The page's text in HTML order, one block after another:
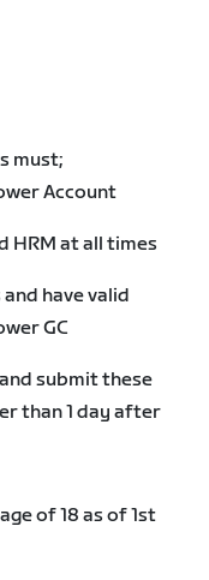
must;
Account
HRM at all times
have valid
GC
submit these
than 1 day after
of 18 as of 1st